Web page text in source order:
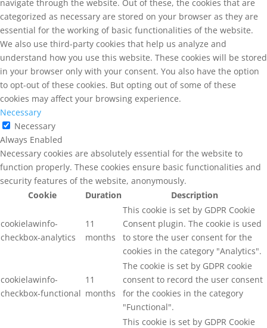
navigate through the website. Out of these, the cookies that are
categorized as necessary are stored on your browser as they are
essential for the working of basic functionalities of the website.
We also use third-party cookies that help us analyze and
understand how you use this website. These cookies will be stored
in your browser only with your consent. You also have the option
to opt-out of these cookies. But opting out of some of these
cookies may affect your browsing experience.
Necessary
Necessary
Always Enabled
Necessary cookies are absolutely essential for the website to
function properly. These cookies ensure basic functionalities and
security features of the website, anonymously.
Cookie
Duration Description
cookielawinfo-
checkbox-analytics
11
months
This cookie is set by GDPR Cookie
Consent plugin. The cookie is used
to store the user consent for the
cookies in the category "Analytics".
cookielawinfo-
checkbox-functional
11
months
The cookie is set by GDPR cookie
consent to record the user consent
for the cookies in the category
"Functional".
This cookie is set by GDPR Cookie